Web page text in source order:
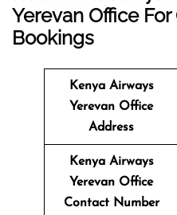
Yerevan Office
Bookings
Kenya Airways
Yerevan Office
Address
Kenya Airways
Yerevan Office
Contact Number